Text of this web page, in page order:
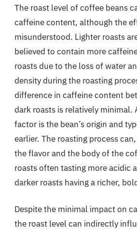
The roast level of coffee beans
caffeine content, although the
misunderstood. Lighter roasts
believed to contain more
roasts due to the loss of water
density during the roasting
difference in caffeine content
dark roasts is relatively minimal.
factor is the bean’s origin and
earlier. The roasting process
the flavor and the body of the
roasts often tasting more acidic
darker roasts having a richer,
Despite the minimal impact on
the roast level can indirectly